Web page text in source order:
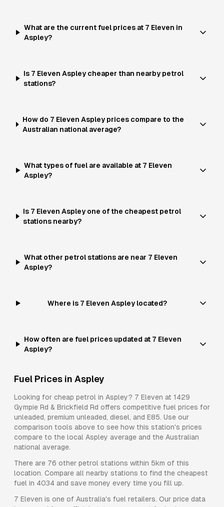
What are the current fuel prices at 7 Eleven in
Aspley?
Is 7 Eleven Aspley cheaper than nearby petrol
stations?
How do 7 Eleven Aspley prices compare to the
Australian national average?
What types of fuel are available at 7 Eleven
Aspley?
Is 7 Eleven Aspley one of the cheapest petrol
stations nearby?
What other petrol stations are near 7 Eleven
Aspley?
Where is 7 Eleven Aspley located?
How often are fuel prices updated at 7 Eleven
Aspley?
Fuel Prices in Aspley
Looking for cheap petrol in Aspley? 7 Eleven at 1429
Gympie Rd & Brickfield Rd offers competitive fuel prices for
unleaded, premium unleaded, diesel, and E85. Use our
comparison tools above to see how this station's prices
compare to the local Aspley average and the Australian
national average.
There are 76 other petrol stations within 5km of this
location. Compare all nearby stations to find the cheapest
fuel in 4034 and save money every time you fill up.
7 Eleven is one of Australia's fuel retailers. Our price data